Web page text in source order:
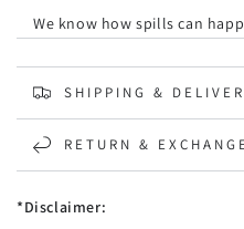
We know how spills can
without letting the stains
pristine piece of furniture
use.
Not to be outdone, the
dining chair to carry up to
SHIPPING &
RETURN &
*Disclaimer: